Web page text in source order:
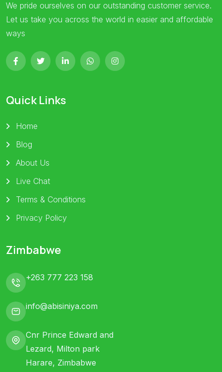
We pride ourselves on our outstanding customer service.
Let us take you across the world in easier and affordable
ways
Quick Links
Home
Blog
About Us
Live Chat
Terms & Conditions
Privacy Policy
Zimbabwe
+263 777 223 158
info@abisiniya.com
Cnr Prince Edward and
Lezard, Milton park
Harare, Zimbabwe